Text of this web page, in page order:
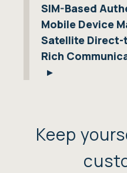
SIM-Based
Mobile Device
Satellite Direct-
Rich
Keep